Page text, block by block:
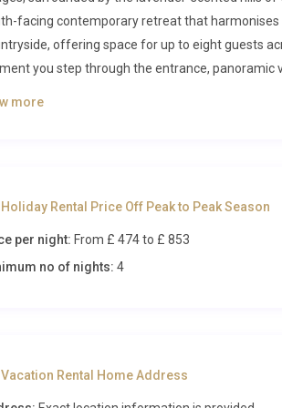
facing contemporary retreat that
offering space for up to eight guests
you step through the entrance,
open-plan living space where a Smart TV,
for evening gatherings. Floor-to-
golden afternoon light. The adjacent dining
lower floor houses the remaining three
bedrooms feature double beds, while a fourth
more
Holiday Rental Price Off Peak to Peak Season
per night: From £ 474to £ 853
no of nights: 4
Vacation Rental Home Address